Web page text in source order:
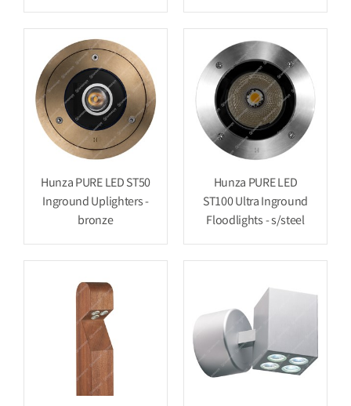
Hunza PURE LED ST50
Inground Uplighters -
bronze
Hunza PURE LED
ST100 Ultra Inground
Floodlights - s/steel